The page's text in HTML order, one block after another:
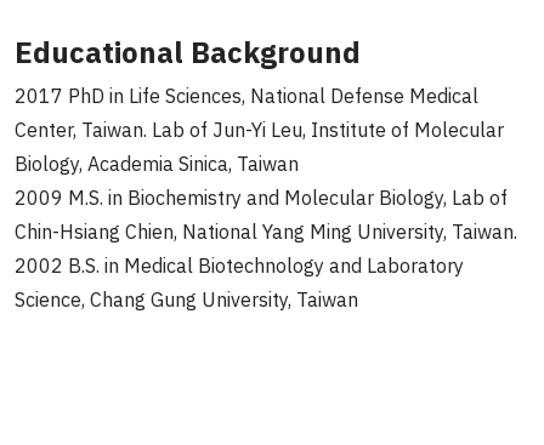
Educational Background
2017 PhD in Life Sciences, National Defense Medical
Center, Taiwan. Lab of Jun-Yi Leu, Institute of Molecular
Biology, Academia Sinica, Taiwan
2009 M.S. in Biochemistry and Molecular Biology, Lab of
Chin-Hsiang Chien, National Yang Ming University, Taiwan.
2002 B.S. in Medical Biotechnology and Laboratory
Science, Chang Gung University, Taiwan